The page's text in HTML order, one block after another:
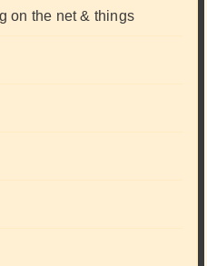
on the net & things